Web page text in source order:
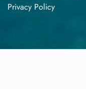
Privacy​‍​‌‍​‍‌​‍​‌‍​‍‌ Policy